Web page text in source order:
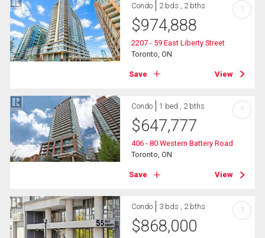
Condo 2 bds , 2 bths
$974,888
2207 - 59 East Liberty Street
Toronto, ON
Save View
?
Condo 1 bed , 2 bths
$647,777
406 - 80 Western Battery Road
Toronto, ON
Save View
?
Condo 3 bds , 2 bths
$868,000
?